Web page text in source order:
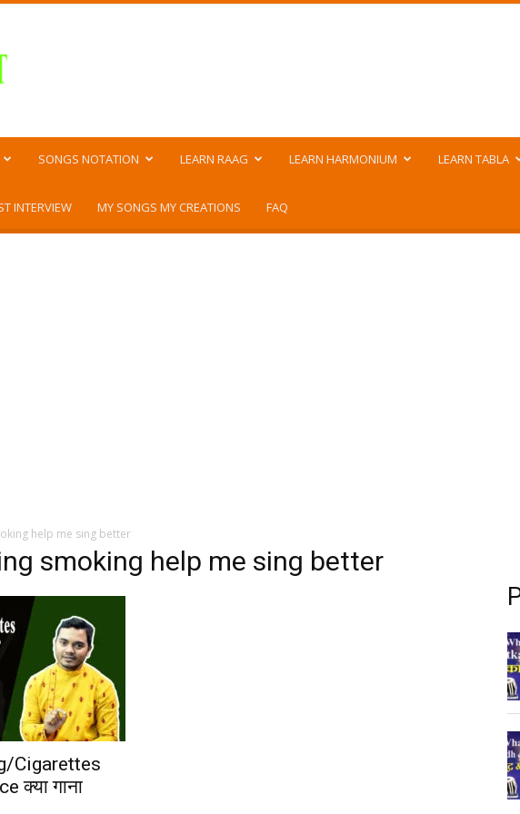
SONGS NOTATION LEARN RAAG LEARN HARMONIUM LEARN TABLA
INTERVIEW MY SONGS MY CREATIONS FAQ
help me sing better
smoking help me sing better
Cigarettes
क्या गाना